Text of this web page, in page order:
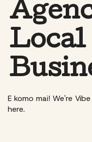
Local
E komo mai! We're
here.